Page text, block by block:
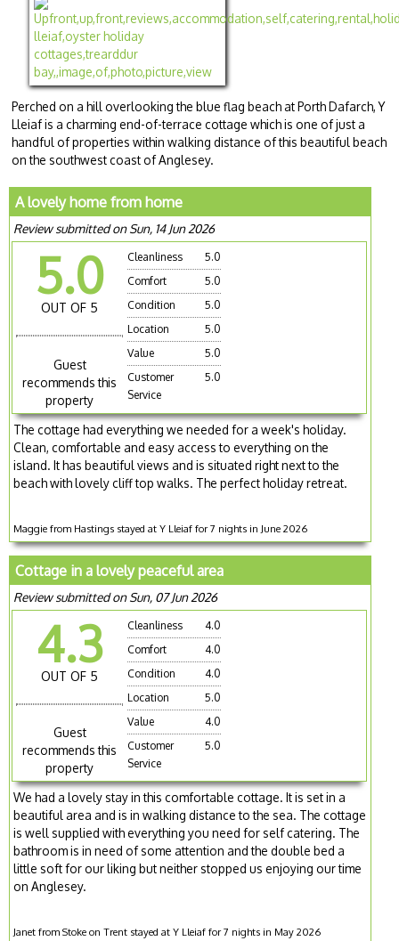
Perched on a hill overlooking the blue flag beach at Porth Dafarch, Y
Lleiaf is a charming end-of-terrace cottage which is one of just a
handful of properties within walking distance of this beautiful beach
on the southwest coast of Anglesey.
A lovely home from home
Review submitted on Sun, 14 Jun 2026
5.0
OUT OF 5
Guest
recommends this
property
Cleanliness
5.0
Comfort
5.0
Condition
5.0
Location
5.0
Value
5.0
Customer
Service
5.0
The cottage had everything we needed for a week's holiday.
Clean, comfortable and easy access to everything on the
island. It has beautiful views and is situated right next to the
beach with lovely cliff top walks. The perfect holiday retreat.
Maggie from Hastings stayed at Y Lleiaf for 7 nights in June 2026
Cottage in a lovely peaceful area
Review submitted on Sun, 07 Jun 2026
4.3
OUT OF 5
Guest
recommends this
property
Cleanliness
4.0
Comfort
4.0
Condition
4.0
Location
5.0
Value
4.0
Customer
Service
5.0
We had a lovely stay in this comfortable cottage. It is set in a
beautiful area and is in walking distance to the sea. The cottage
is well supplied with everything you need for self catering. The
bathroom is in need of some attention and the double bed a
little soft for our liking but neither stopped us enjoying our time
on Anglesey.
Janet from Stoke on Trent stayed at Y Lleiaf for 7 nights in May 2026